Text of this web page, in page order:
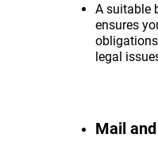
A suitable
ensures
legal
Mail